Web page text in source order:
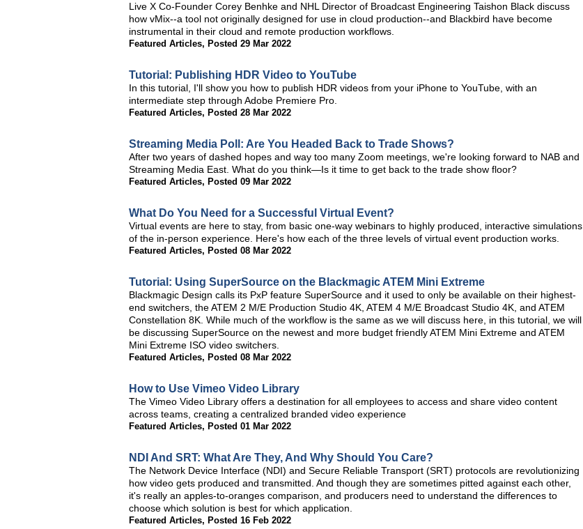
Live X Co-Founder Corey Benhke and NHL Director of Broadcast Engineering Taishon Black discuss
how vMix--a tool not originally designed for use in cloud production--and Blackbird have become
instrumental in their cloud and remote production workflows.
Featured Articles, Posted 29 Mar 2022
Tutorial: Publishing HDR Video to YouTube
In this tutorial, I'll show you how to publish HDR videos from your iPhone to YouTube, with an
intermediate step through Adobe Premiere Pro.
Featured Articles, Posted 28 Mar 2022
Streaming Media Poll: Are You Headed Back to Trade Shows?
After two years of dashed hopes and way too many Zoom meetings, we're looking forward to NAB and
Streaming Media East. What do you think—Is it time to get back to the trade show floor?
Featured Articles, Posted 09 Mar 2022
What Do You Need for a Successful Virtual Event?
Virtual events are here to stay, from basic one-way webinars to highly produced, interactive simulations
of the in-person experience. Here's how each of the three levels of virtual event production works.
Featured Articles, Posted 08 Mar 2022
Tutorial: Using SuperSource on the Blackmagic ATEM Mini Extreme
Blackmagic Design calls its PxP feature SuperSource and it used to only be available on their highest-
end switchers, the ATEM 2 M/E Production Studio 4K, ATEM 4 M/E Broadcast Studio 4K, and ATEM
Constellation 8K. While much of the workflow is the same as we will discuss here, in this tutorial, we will
be discussing SuperSource on the newest and more budget friendly ATEM Mini Extreme and ATEM
Mini Extreme ISO video switchers.
Featured Articles, Posted 08 Mar 2022
How to Use Vimeo Video Library
The Vimeo Video Library offers a destination for all employees to access and share video content
across teams, creating a centralized branded video experience
Featured Articles, Posted 01 Mar 2022
NDI And SRT: What Are They, And Why Should You Care?
The Network Device Interface (NDI) and Secure Reliable Transport (SRT) protocols are revolutionizing
how video gets produced and transmitted. And though they are sometimes pitted against each other,
it's really an apples-to-oranges comparison, and producers need to understand the differences to
choose which solution is best for which application.
Featured Articles, Posted 16 Feb 2022